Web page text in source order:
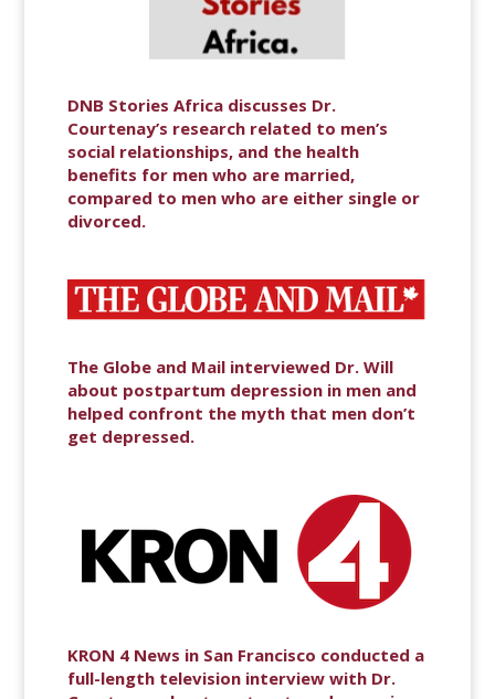
DNB Stories Africa discusses Dr.
Courtenay’s research related to men’s
social relationships, and the health
benefits for men who are married,
compared to men who are either single or
divorced.
The Globe and Mail interviewed Dr. Will
about postpartum depression in men and
helped confront the myth that men don’t
get depressed.
KRON 4 News in San Francisco conducted a
full-length television interview with Dr.